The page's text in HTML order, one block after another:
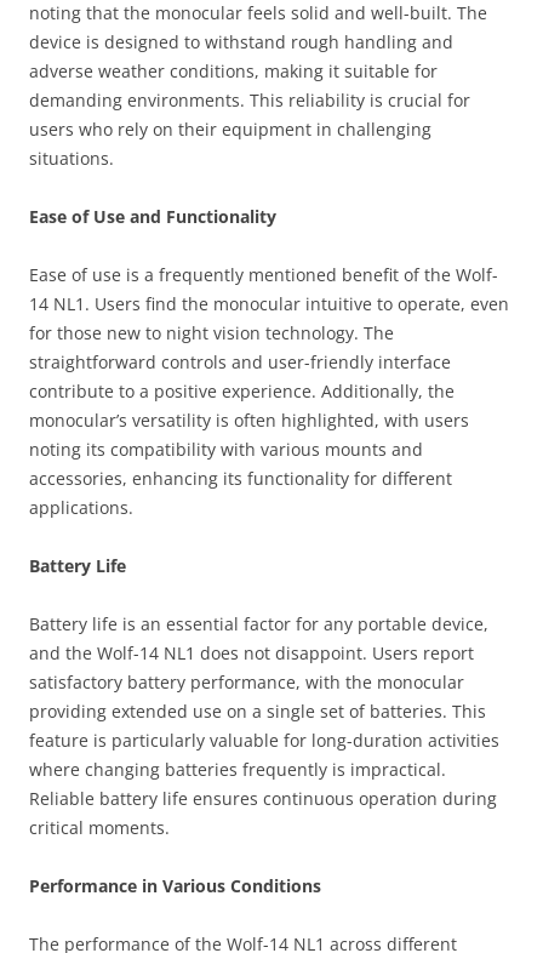
noting that the monocular feels solid and well-built. The
device is designed to withstand rough handling and
adverse weather conditions, making it suitable for
demanding environments. This reliability is crucial for
users who rely on their equipment in challenging
situations.
Ease of Use and Functionality
Ease of use is a frequently mentioned benefit of the Wolf-
14 NL1. Users find the monocular intuitive to operate, even
for those new to night vision technology. The
straightforward controls and user-friendly interface
contribute to a positive experience. Additionally, the
monocular’s versatility is often highlighted, with users
noting its compatibility with various mounts and
accessories, enhancing its functionality for different
applications.
Battery Life
Battery life is an essential factor for any portable device,
and the Wolf-14 NL1 does not disappoint. Users report
satisfactory battery performance, with the monocular
providing extended use on a single set of batteries. This
feature is particularly valuable for long-duration activities
where changing batteries frequently is impractical.
Reliable battery life ensures continuous operation during
critical moments.
Performance in Various Conditions
The performance of the Wolf-14 NL1 across different